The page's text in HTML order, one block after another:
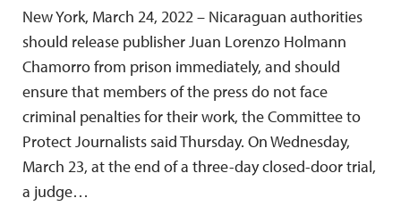
New York, March 24, 2022 – Nicaraguan authorities
should release publisher Juan Lorenzo Holmann
Chamorro from prison immediately, and should
ensure that members of the press do not face
criminal penalties for their work, the Committee to
Protect Journalists said Thursday. On Wednesday,
March 23, at the end of a three-day closed-door trial,
a judge…